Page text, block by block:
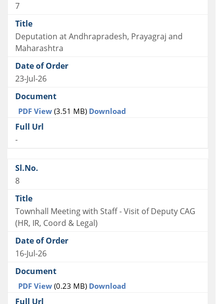
7
Deputation at Andhrapradesh, Prayagraj and
Maharashtra
23-Jul-26
PDF View (3.51 MB) Download
-
8
Townhall Meeting with Staff - Visit of Deputy CAG
(HR, IR, Coord & Legal)
16-Jul-26
PDF View (0.23 MB) Download